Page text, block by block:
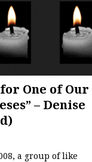
One of Our
– Denise
a group of like